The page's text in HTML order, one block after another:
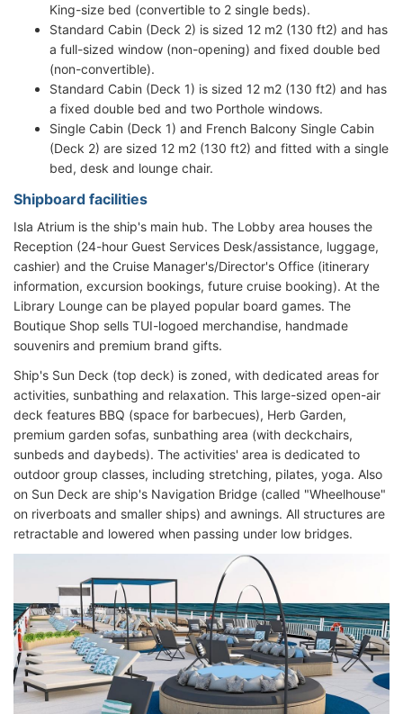
King-size bed (convertible to 2 single beds).
Standard Cabin (Deck 2) is sized 12 m2 (130 ft2) and has
a full-sized window (non-opening) and fixed double bed
(non-convertible).
Standard Cabin (Deck 1) is sized 12 m2 (130 ft2) and has
a fixed double bed and two Porthole windows.
Single Cabin (Deck 1) and French Balcony Single Cabin
(Deck 2) are sized 12 m2 (130 ft2) and fitted with a single
bed, desk and lounge chair.
Shipboard facilities
Isla Atrium is the ship's main hub. The Lobby area houses the
Reception (24-hour Guest Services Desk/assistance, luggage,
cashier) and the Cruise Manager's/Director's Office (itinerary
information, excursion bookings, future cruise booking). At the
Library Lounge can be played popular board games. The
Boutique Shop sells TUI-logoed merchandise, handmade
souvenirs and premium brand gifts.
Ship's Sun Deck (top deck) is zoned, with dedicated areas for
activities, sunbathing and relaxation. This large-sized open-air
deck features BBQ (space for barbecues), Herb Garden,
premium garden sofas, sunbathing area (with deckchairs,
sunbeds and daybeds). The activities' area is dedicated to
outdoor group classes, including stretching, pilates, yoga. Also
on Sun Deck are ship's Navigation Bridge (called "Wheelhouse"
on riverboats and smaller ships) and awnings. All structures are
retractable and lowered when passing under low bridges.